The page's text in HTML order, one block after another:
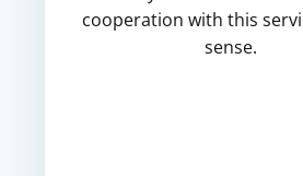
cooperation with this
sense.